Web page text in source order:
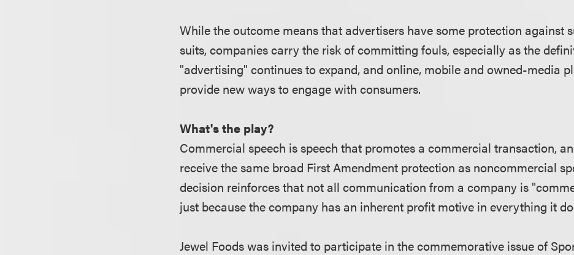
While the outcome means that advertisers have some protection against
suits, companies carry the risk of committing fouls, especially as the
"advertising" continues to expand, and online, mobile and owned-media
provide new ways to engage with consumers.
What's the play?
Commercial speech is speech that promotes a commercial transaction,
receive the same broad First Amendment protection as noncommercial
decision reinforces that not all communication from a company is
just because the company has an inherent profit motive in everything it
Jewel Foods was invited to participate in the commemorative issue of